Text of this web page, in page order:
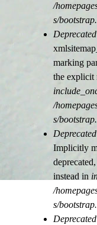
/
s/
marking
the explicit
/
s/
Implicitly
instead in
/
s/